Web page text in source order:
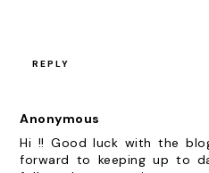
REPLY
Anonymous
Hi !! Good luck with the
forward to keeping up to